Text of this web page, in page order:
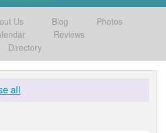
Us Blog
Photos
Reviews
Directory
all